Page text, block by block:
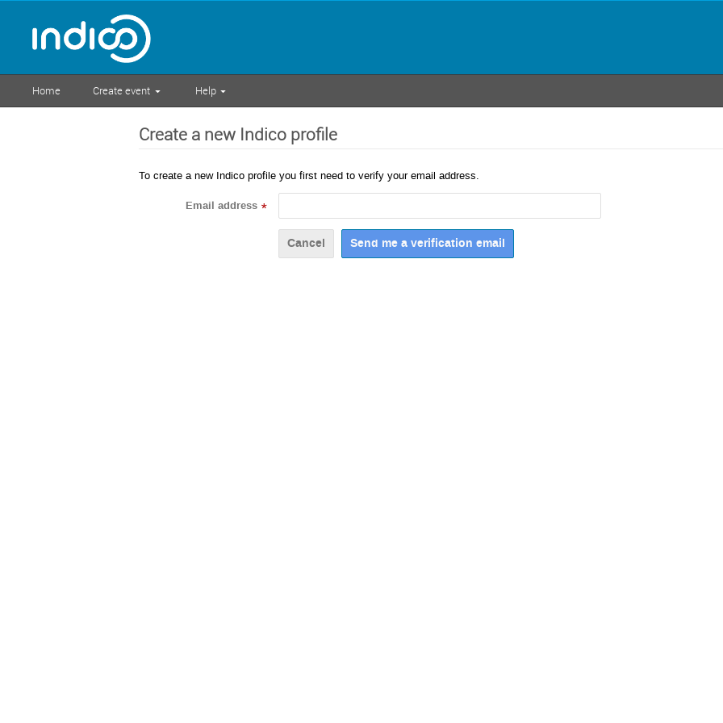
Home Create event Help
Create a new Indico profile
To create a new Indico profile you first need to verify your email address.
Email address *
Cancel